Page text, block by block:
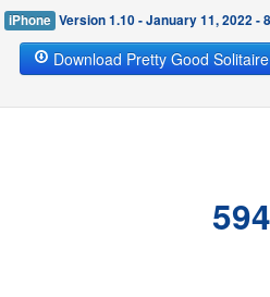
iPhone Version 1.10 - January 11, 2022 -
Download Pretty Good